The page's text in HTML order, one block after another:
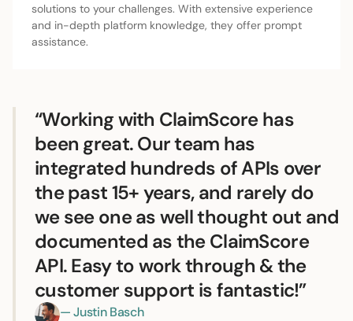
solutions to your challenges. With extensive experience
and in-depth platform knowledge, they offer prompt
assistance.
“Working with ClaimScore has
been great. Our team has
integrated hundreds of APIs over
the past 15+ years, and rarely do
we see one as well thought out and
documented as the ClaimScore
API. Easy to work through & the
customer support is fantastic!”
— Justin Basch